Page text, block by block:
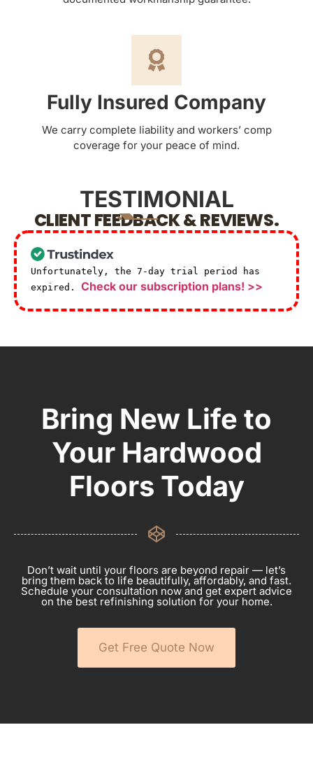
Fully Insured Company
We carry complete liability and workers’ comp
coverage for your peace of mind.
TESTIMONIAL
CLIENT FEEDBACK & REVIEWS.
Unfortunately, the 7-day trial period has
expired. Check our subscription plans! >>
Bring New Life to
Your Hardwood
Floors Today
Don’t wait until your floors are beyond repair — let’s
bring them back to life beautifully, affordably, and fast.
Schedule your consultation now and get expert advice
on the best refinishing solution for your home.
Get Free Quote Now